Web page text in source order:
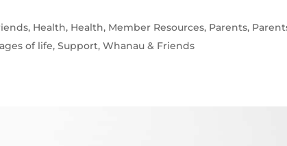
, Health, Health, Member Resources, Parents,
of life,Support,Whanau & Friends